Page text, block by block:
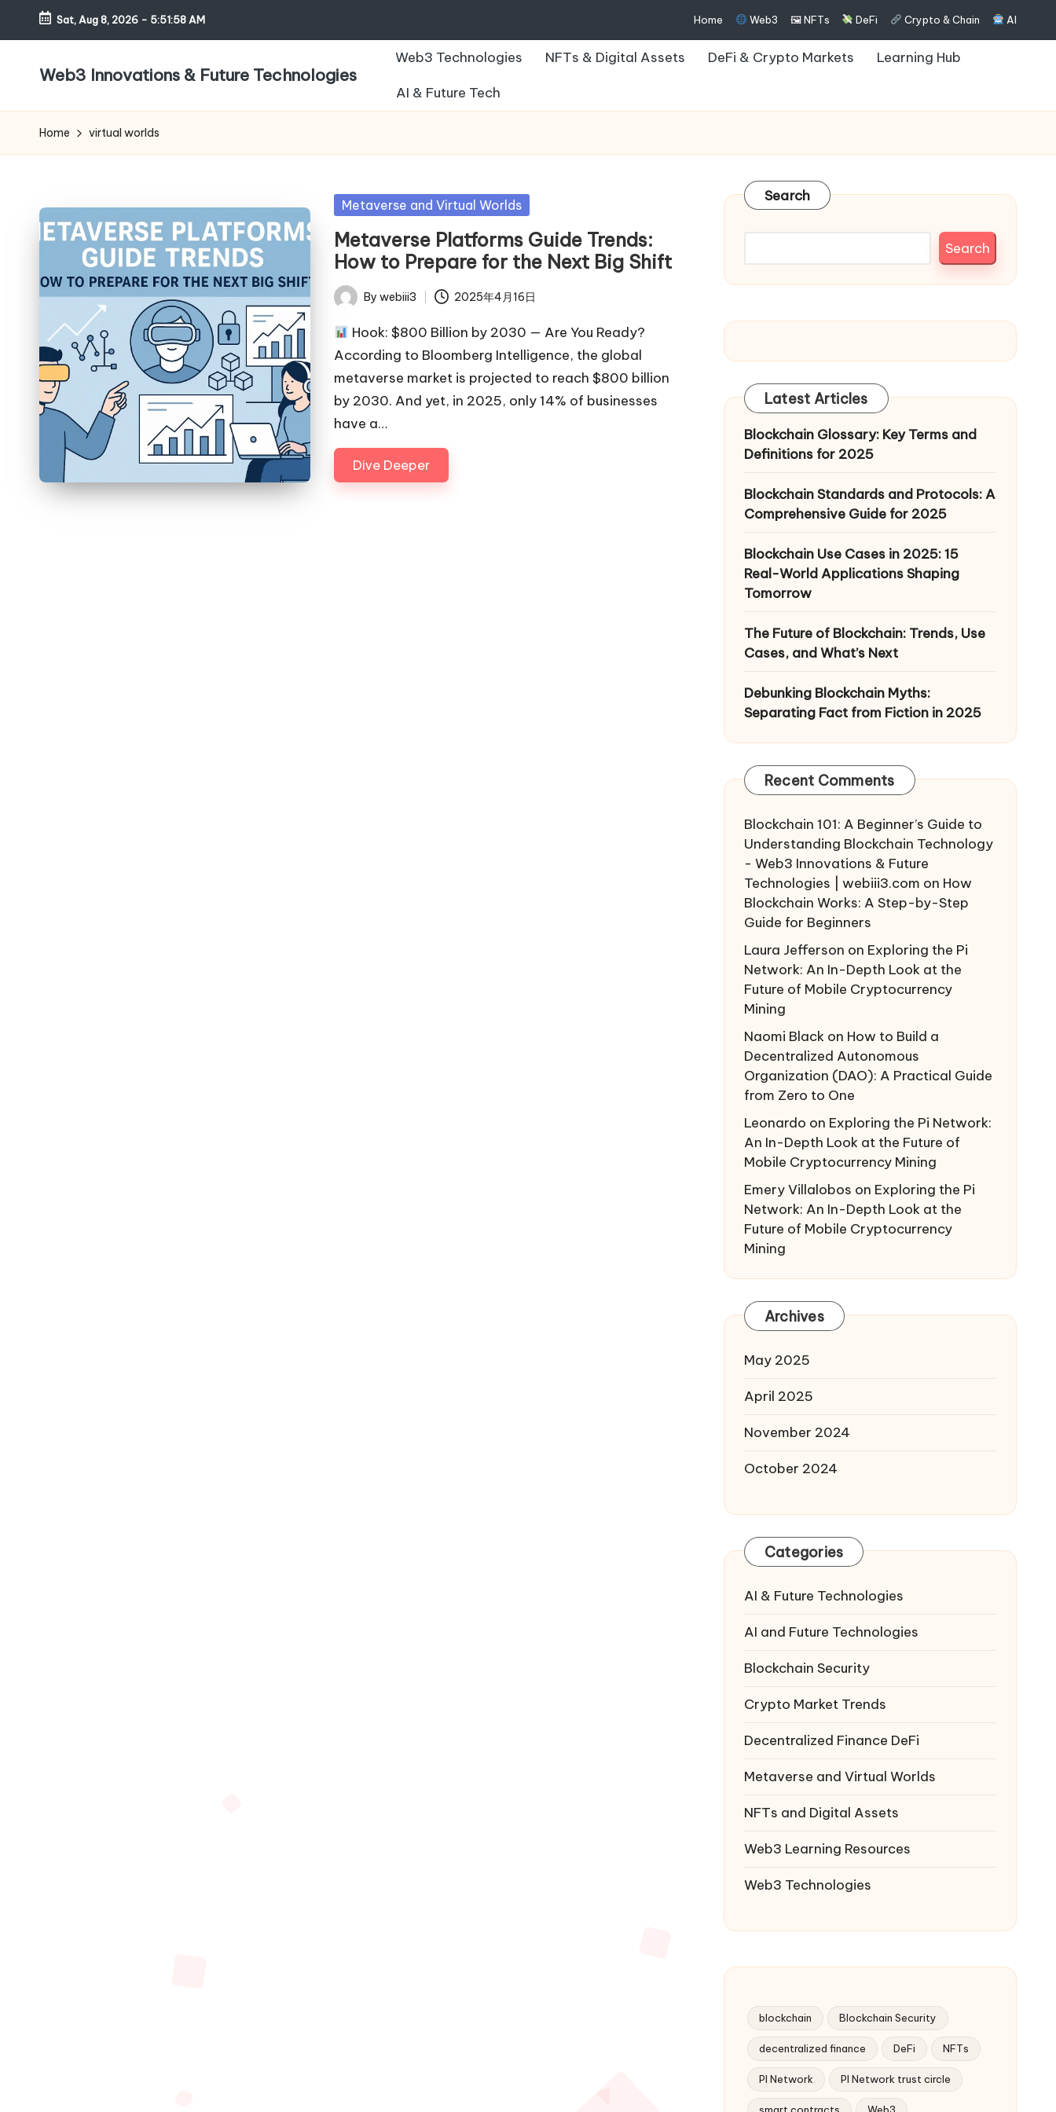
Skip
Sat, Aug 8, 2026 - 5:51:58 AM Home Web3 🖼 NFTs DeFi Crypto & Chain AI
Web3 Innovations & Future Technologies
Web3 Technologies NFTs & Digital Assets DeFi & Crypto Markets Learning Hub
AI & Future Tech
Home virtual worlds
Posted
Metaverse and Virtual Worlds
Metaverse Platforms Guide Trends:
How to Prepare for the Next Big Shift
Posted
by
By webiii3 2025年4月16日
Hook: $800 Billion by 2030 — Are You Ready?
According to Bloomberg Intelligence, the global
metaverse market is projected to reach $800 billion
by 2030. And yet, in 2025, only 14% of businesses
have a…
Dive Deeper
Search
Search
Latest Articles
Blockchain Glossary: Key Terms and
Definitions for 2025
Blockchain Standards and Protocols: A
Comprehensive Guide for 2025
Blockchain Use Cases in 2025: 15
Real-World Applications Shaping
Tomorrow
The Future of Blockchain: Trends, Use
Cases, and What’s Next
Debunking Blockchain Myths:
Separating Fact from Fiction in 2025
Recent Comments
Blockchain 101: A Beginner’s Guide to
Understanding Blockchain Technology
- Web3 Innovations & Future
Technologies | webiii3.com on How
Blockchain Works: A Step-by-Step
Guide for Beginners
Laura Jefferson on Exploring the Pi
Network: An In-Depth Look at the
Future of Mobile Cryptocurrency
Mining
Naomi Blackon How to Build a
Decentralized Autonomous
Organization (DAO): A Practical Guide
from Zero to One
Leonardo on Exploring the Pi Network:
An In-Depth Look at the Future of
Mobile Cryptocurrency Mining
Emery Villalobos on Exploring the Pi
Network: An In-Depth Look at the
Future of Mobile Cryptocurrency
Mining
Archives
May 2025
April 2025
November 2024
October 2024
Categories
AI & Future Technologies
AI and Future Technologies
Blockchain Security
Crypto Market Trends
Decentralized Finance DeFi
Metaverse and Virtual Worlds
NFTs and Digital Assets
Web3 Learning Resources
Web3 Technologies
blockchain Blockchain Security
decentralized finance DeFi NFTs
PI Network PI Network trust circle